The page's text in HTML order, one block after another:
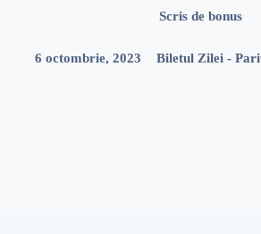
Scris de bonus
6 octombrie, 2023 Biletul Zilei -